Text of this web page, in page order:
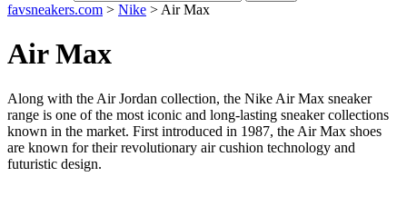
favsneakers.com > Nike > Air Max
Air Max
Along with the Air Jordan collection, the Nike Air Max sneaker
range is one of the most iconic and long-lasting sneaker collections
known in the market. First introduced in 1987, the Air Max shoes
are known for their revolutionary air cushion technology and
futuristic design.